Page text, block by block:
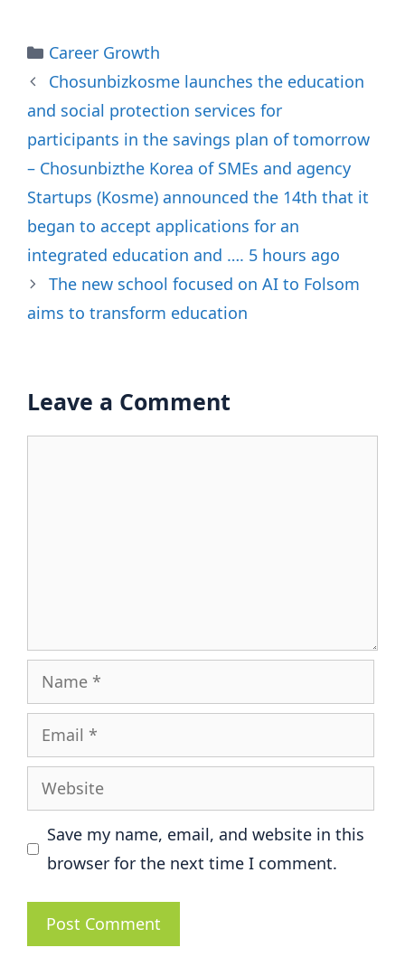
Categories
Career Growth
Chosunbizkosme launches the education
and social protection services for
participants in the savings plan of tomorrow
– Chosunbizthe Korea of SMEs and agency
Startups (Kosme) announced the 14th that it
began to accept applications for an
integrated education and …. 5 hours ago
The new school focused on AI to Folsom
aims to transform education
Leave a Comment
Name
Email
Website
Save my name, email, and website in this
browser for the next time I comment.